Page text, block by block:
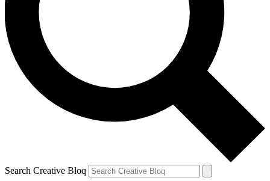
Search Creative Bloq